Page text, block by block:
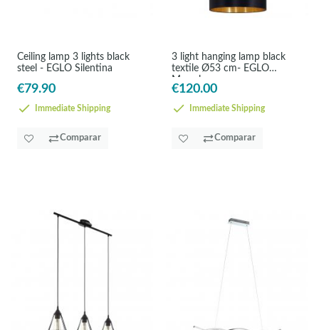
Ceiling lamp 3 lights black
steel - EGLO Silentina
€79.90
Immediate Shipping
Comparar
3 light hanging lamp black
textile Ø53 cm- EGLO
Maserlo
€120.00
Immediate Shipping
Comparar